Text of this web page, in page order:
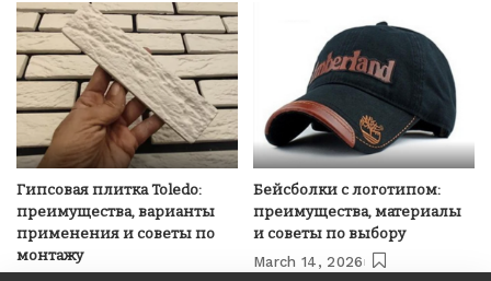
Гипсовая плитка Toledo:
преимущества, варианты
применения и советы по
монтажу
Бейсболки с логотипом:
преимущества, материалы
и советы по выбору
March 14, 2026